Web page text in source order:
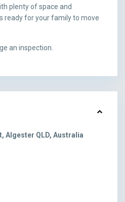
plenty of space and
ready for your family to move
an inspection.
Algester QLD, Australia